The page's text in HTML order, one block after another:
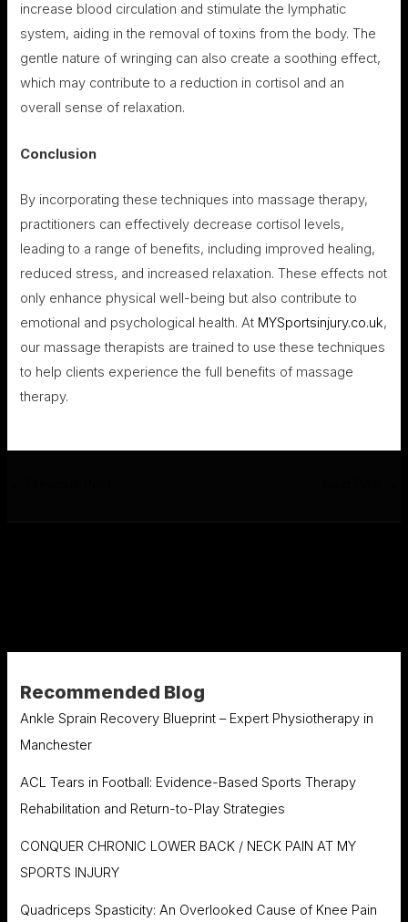
increase blood circulation and stimulate the lymphatic
system, aiding in the removal of toxins from the body. The
gentle nature of wringing can also create a soothing effect,
which may contribute to a reduction in cortisol and an
overall sense of relaxation.
Conclusion
By incorporating these techniques into massage therapy,
practitioners can effectively decrease cortisol levels,
leading to a range of benefits, including improved healing,
reduced stress, and increased relaxation. These effects not
only enhance physical well-being but also contribute to
emotional and psychological health. At MYSportsinjury.co.uk,
our massage therapists are trained to use these techniques
to help clients experience the full benefits of massage
therapy.
Recommended Blog
Ankle Sprain Recovery Blueprint – Expert Physiotherapy in
Manchester
ACL Tears in Football: Evidence-Based Sports Therapy
Rehabilitation and Return-to-Play Strategies
CONQUER CHRONIC LOWER BACK / NECK PAIN AT MY
SPORTS INJURY
Quadriceps Spasticity: An Overlooked Cause of Knee Pain